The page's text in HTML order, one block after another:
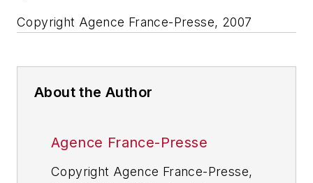
Copyright Agence France-Presse, 2007
About the Author
Agence France-Presse
Copyright Agence France-Presse,